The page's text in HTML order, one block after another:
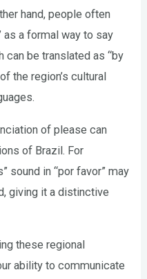
hand, people often
as a formal way to say
can be translated as “by
the region’s cultural
of please can
of Brazil. For
sound in “por favor” may
giving it a distinctive
these regional
ability to communicate